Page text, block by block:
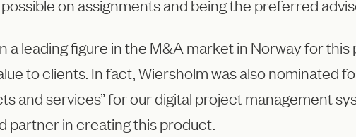
on assignments and being the preferred
a leading figure in the M&A market in Norway for
to clients. In fact, Wiersholm was also nominated
and services” for our digital project management
partner in creating this product.